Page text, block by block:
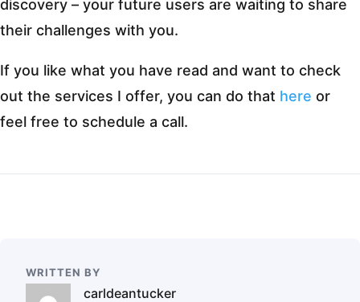
discovery – your future users are waiting to share
their challenges with you.
If you like what you have read and want to check
out the services I offer, you can do that here or
feel free to schedule a call.
WRITTEN BY
carldeantucker